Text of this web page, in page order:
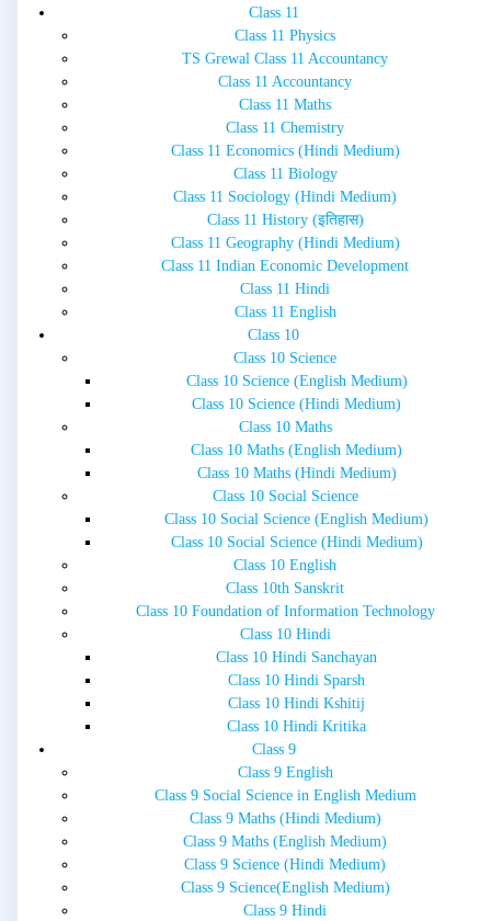
Class 11
Class 11 Physics
TS Grewal Class 11 Accountancy
Class 11 Accountancy
Class 11 Maths
Class 11 Chemistry
Class 11 Economics (Hindi Medium)
Class 11 Biology
Class 11 Sociology (Hindi Medium)
Class 11 History (इतिहास)
Class 11 Geography (Hindi Medium)
Class 11 Indian Economic Development
Class 11 Hindi
Class 11 English
Class 10
Class 10 Science
Class 10 Science (English Medium)
Class 10 Science (Hindi Medium)
Class 10 Maths
Class 10 Maths (English Medium)
Class 10 Maths (Hindi Medium)
Class 10 Social Science
Class 10 Social Science (English Medium)
Class 10 Social Science (Hindi Medium)
Class 10 English
Class 10th Sanskrit
Class 10 Foundation of Information Technology
Class 10 Hindi
Class 10 Hindi Sanchayan
Class 10 Hindi Sparsh
Class 10 Hindi Kshitij
Class 10 Hindi Kritika
Class 9
Class 9 English
Class 9 Social Science in English Medium
Class 9 Maths (Hindi Medium)
Class 9 Maths (English Medium)
Class 9 Science (Hindi Medium)
Class 9 Science(English Medium)
Class 9 Hindi